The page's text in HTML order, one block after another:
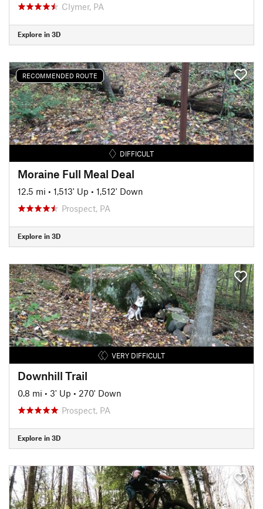
Clymer, PA
Explore in 3D
RECOMMENDED ROUTE
DIFFICULT
Moraine Full Meal Deal
12.5 mi • 1,513' Up • 1,512' Down
Prospect, PA
Explore in 3D
VERY DIFFICULT
Downhill Trail
0.8 mi • 3' Up • 270' Down
Prospect, PA
Explore in 3D